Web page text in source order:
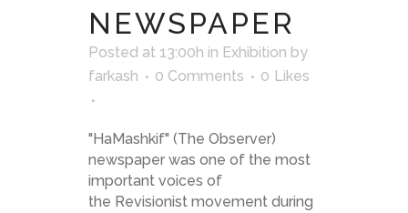
NEWSPAPER
Posted at 13:00h in Exhibition by
farkash
0 Comments 0 Likes
"HaMashkif" (The Observer)
newspaper was one of the most
important voices of
the Revisionist movement during